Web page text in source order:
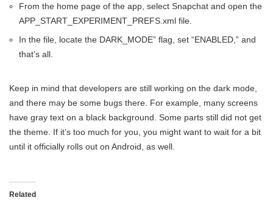
From the home page of the app, select Snapchat and open the
APP_START_EXPERIMENT_PREFS.xml file.
In the file, locate the DARK_MODE” flag, set “ENABLED,” and
that’s all.
Keep in mind that developers are still working on the dark mode,
and there may be some bugs there. For example, many screens
have gray text on a black background. Some parts still did not get
the theme. If it’s too much for you, you might want to wait for a bit
until it officially rolls out on Android, as well.
Related